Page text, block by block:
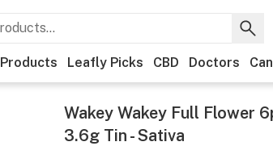
Products Leafly Picks CBD Doctors
Wakey Wakey Full Flower
3.6g Tin - Sativa